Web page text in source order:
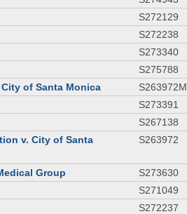
S272129
S272238
S273340
S275788
of Santa Monica
S263972M
S273391
S267138
v. City of Santa
S263972
Group S273630
S271049
S272237